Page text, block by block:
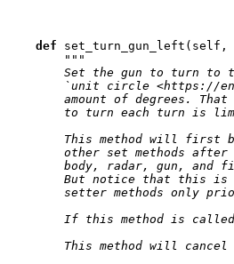
def set_turn_gun_left ( self ,
"""
Set the gun to turn to
`unit circle <https://
amount of degrees.
to turn each turn is
This method will first
other set methods
body, radar, gun, and
But notice that this
setter methods only
If this method is
This method will